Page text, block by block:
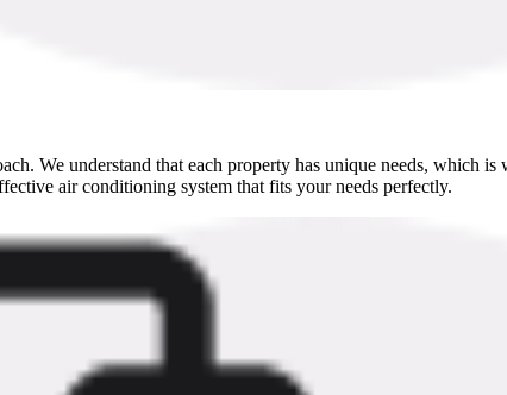
We understand that each property has unique needs, which
air conditioning system that fits your needs perfectly.